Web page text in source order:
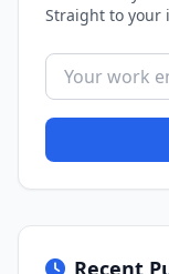
Straight to your
Recent